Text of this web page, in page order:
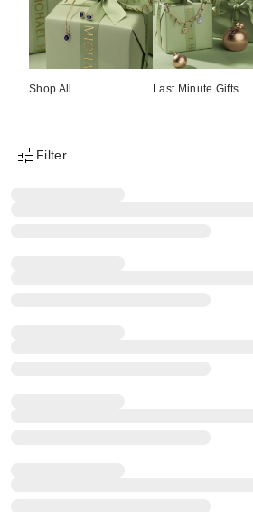
Shop All Last Minute Gifts
Product Filter Menu
Filter